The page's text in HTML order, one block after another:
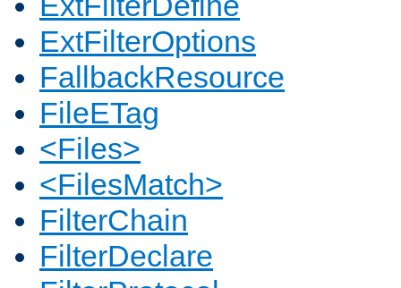
ExtFilterOptions
FallbackResource
FileETag
<Files>
<FilesMatch>
FilterChain
FilterDeclare